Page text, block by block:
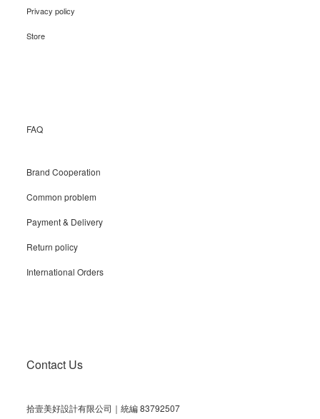
Privacy policy
Store
FAQ
Brand Cooperation
Common problem
Payment & Delivery
Return policy
International Orders
Contact Us
拾壹美好設計有限公司｜統編 83792507